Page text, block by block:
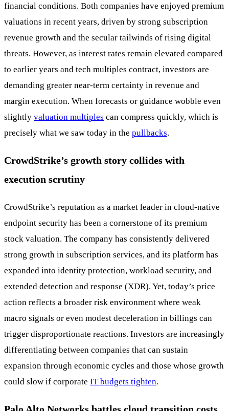
financial conditions. Both companies have enjoyed premium
valuations in recent years, driven by strong subscription
revenue growth and the secular tailwinds of rising digital
threats. However, as interest rates remain elevated compared
to earlier years and tech multiples contract, investors are
demanding greater near-term certainty in revenue and
margin execution. When forecasts or guidance wobble even
slightly valuation multiples can compress quickly, which is
precisely what we saw today in the pullbacks.
CrowdStrike’s growth story collides with
execution scrutiny
CrowdStrike’s reputation as a market leader in cloud-native
endpoint security has been a cornerstone of its premium
stock valuation. The company has consistently delivered
strong growth in subscription services, and its platform has
expanded into identity protection, workload security, and
extended detection and response (XDR). Yet, today’s price
action reflects a broader risk environment where weak
macro signals or even modest deceleration in billings can
trigger disproportionate reactions. Investors are increasingly
differentiating between companies that can sustain
expansion through economic cycles and those whose growth
could slow if corporate IT budgets tighten.